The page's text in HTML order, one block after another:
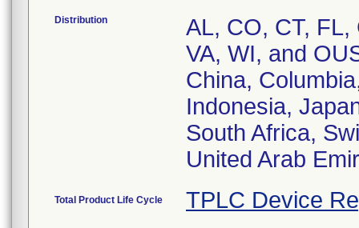
Distribution
AL, CO, CT, FL,
VA, WI, and
China,
Indonesia,
South Africa,
United Arab
Total Product Life Cycle TPLC Device